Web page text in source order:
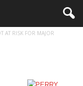
AT RISK FOR MAJOR